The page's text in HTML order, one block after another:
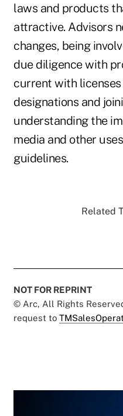
laws and products
attractive. Advisors
changes, being
due diligence with
current with
designations and
understanding the
media and other
guidelines.
Related
NOT FOR REPRINT
© Arc, All Rights
request to